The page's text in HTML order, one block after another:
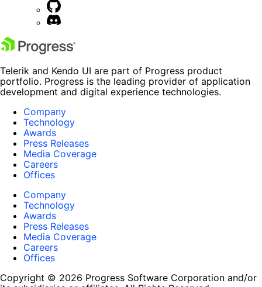
Telerik and Kendo UI are part of Progress product
portfolio. Progress is the leading provider of application
development and digital experience technologies.
Company
Technology
Awards
Press Releases
Media Coverage
Careers
Offices
Company
Technology
Awards
Press Releases
Media Coverage
Careers
Offices
Copyright © 2026 Progress Software Corporation and/or